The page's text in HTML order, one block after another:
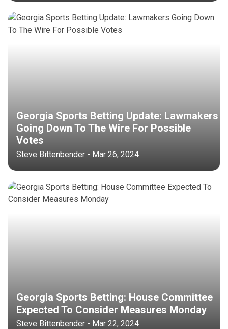
Georgia Sports Betting Update: Lawmakers
Going Down To The Wire For Possible
Votes
Steve Bittenbender - Mar 26, 2024
Georgia Sports Betting: House Committee
Expected To Consider Measures Monday
Steve Bittenbender - Mar 22, 2024